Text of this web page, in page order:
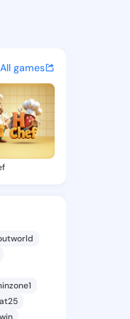
and
All games